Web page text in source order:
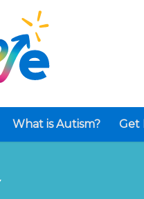
What is Autism? Get